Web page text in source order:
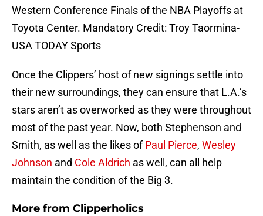
Western Conference Finals of the NBA Playoffs at
Toyota Center. Mandatory Credit: Troy Taormina-
USA TODAY Sports
Once the Clippers’ host of new signings settle into
their new surroundings, they can ensure that L.A.’s
stars aren’t as overworked as they were throughout
most of the past year. Now, both Stephenson and
Smith, as well as the likes ofPaul Pierce, Wesley
Johnson and Cole Aldrich as well, can all help
maintain the condition of the Big 3.
More from Clipperholics